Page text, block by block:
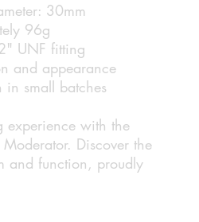
30mm
96g
UNF fitting
and appearance
in small batches
experience with the
Discover the
and function, proudly